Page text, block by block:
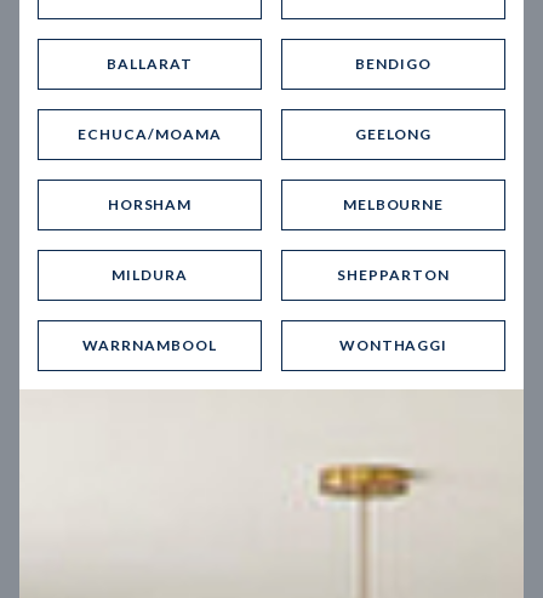
Trending home designs
12.5mBlock width
BALLARAT BENDIGO
ECHUCA/MOAMA GEELONG
HORSHAM MELBOURNE
MILDURA SHEPPARTON
WARRNAMBOOL WONTHAGGI